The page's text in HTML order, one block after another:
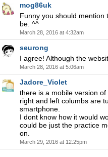
mog86uk
Funny you should mention
be. ^^
March 28, 2016 at 4:32am
seurong
I agree! Although the
March 28, 2016 at 5:06am
Jadore_Violet
there is a mobile version
right and left columbs are
smartphone.
I dont know how it would
could be just the practice
on.
March 29, 2016 at 12:25pm